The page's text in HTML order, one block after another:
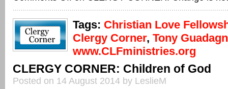
Tags: Christian Love
Clergy Corner, Tony
www.CLFministries.org
CLERGY CORNER: Children of God
Posted on 14 August 2014 by LeslieM